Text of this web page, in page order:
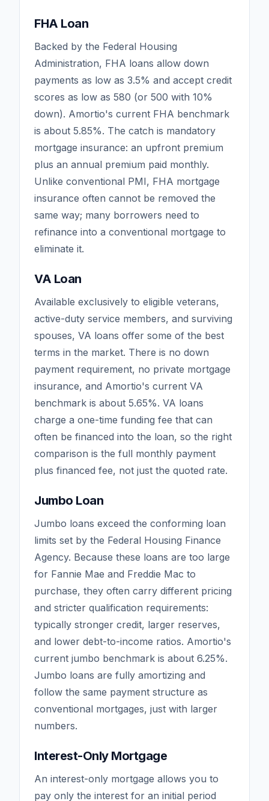
FHA Loan
Backed by the Federal Housing
Administration, FHA loans allow down
payments as low as 3.5% and accept credit
scores as low as 580 (or 500 with 10%
down). Amortio's current FHA benchmark
is about 5.85%. The catch is mandatory
mortgage insurance: an upfront premium
plus an annual premium paid monthly.
Unlike conventional PMI, FHA mortgage
insurance often cannot be removed the
same way; many borrowers need to
refinance into a conventional mortgage to
eliminate it.
VA Loan
Available exclusively to eligible veterans,
active-duty service members, and surviving
spouses, VA loans offer some of the best
terms in the market. There is no down
payment requirement, no private mortgage
insurance, and Amortio's current VA
benchmark is about 5.65%. VA loans
charge a one-time funding fee that can
often be financed into the loan, so the right
comparison is the full monthly payment
plus financed fee, not just the quoted rate.
Jumbo Loan
Jumbo loans exceed the conforming loan
limits set by the Federal Housing Finance
Agency. Because these loans are too large
for Fannie Mae and Freddie Mac to
purchase, they often carry different pricing
and stricter qualification requirements:
typically stronger credit, larger reserves,
and lower debt-to-income ratios. Amortio's
current jumbo benchmark is about 6.25%.
Jumbo loans are fully amortizing and
follow the same payment structure as
conventional mortgages, just with larger
numbers.
Interest-Only Mortgage
An interest-only mortgage allows you to
pay only the interest for an initial period